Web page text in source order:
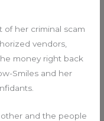
of her criminal scam
vendors,
money right back
Smiles and her
and the people